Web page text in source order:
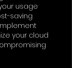
usage
saving
your cloud